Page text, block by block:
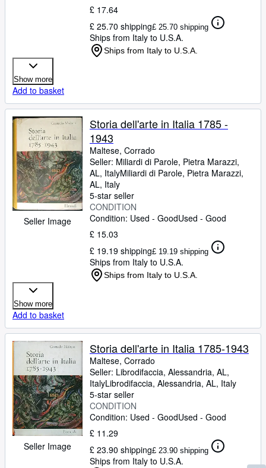
£ 17.64
£ 25.70 shipping£ 25.70 shipping
Ships from Italy to U.S.A.
Ships from Italy to U.S.A.
Show more
Add to basket
Seller Image
Storia dell'arte in Italia 1785 -
1943
Maltese, Corrado
Seller: Miliardi di Parole, Pietra Marazzi,
AL, ItalyMiliardi di Parole, Pietra Marazzi,
AL, Italy
5-star seller
CONDITION
Condition: Used - GoodUsed - Good
£ 15.03
£ 19.19 shipping£ 19.19 shipping
Ships from Italy to U.S.A.
Ships from Italy to U.S.A.
Show more
Add to basket
Seller Image
Storia dell'arte in Italia 1785-1943
Maltese, Corrado
Seller: Librodifaccia, Alessandria, AL,
ItalyLibrodifaccia, Alessandria, AL, Italy
5-star seller
CONDITION
Condition: Used - GoodUsed - Good
£ 11.29
£ 23.90 shipping£ 23.90 shipping
Ships from Italy to U.S.A.